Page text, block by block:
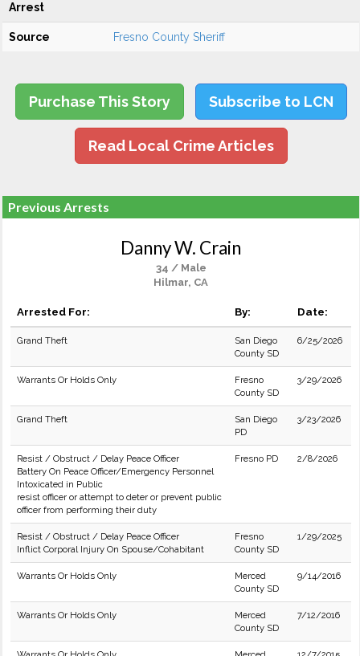
Arrest
Source Fresno County Sheriff
Purchase This Story Subscribe to LCN
Read Local Crime Articles
Previous Arrests
Danny W. Crain
34 / Male
Hilmar, CA
Arrested For: By: Date:
Grand Theft
San Diego
County SD
6/25/2026
Warrants Or Holds Only
Fresno
County SD
3/29/2026
Grand Theft
San Diego
PD
3/23/2026
Resist / Obstruct / Delay Peace Officer
Battery On Peace Officer/Emergency Personnel
Intoxicated in Public
resist officer or attempt to deter or prevent public
officer from performing their duty
Fresno PD 2/8/2026
Resist / Obstruct / Delay Peace Officer
Inflict Corporal Injury On Spouse/Cohabitant
Fresno
County SD
1/29/2025
Warrants Or Holds Only
Merced
County SD
9/14/2016
Warrants Or Holds Only
Merced
County SD
7/12/2016